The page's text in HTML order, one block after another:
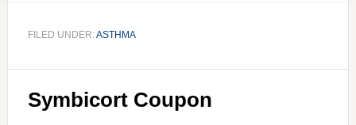
FILED UNDER:ASTHMA
Symbicort Coupon